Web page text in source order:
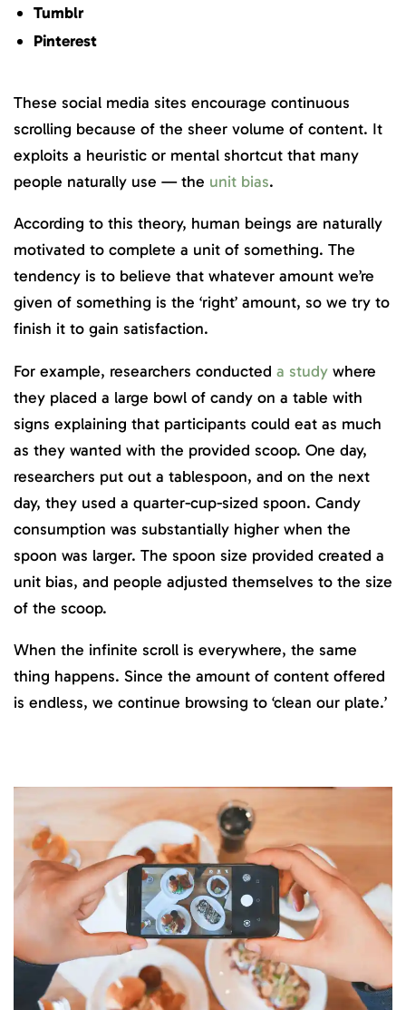
Tumblr
Pinterest
These social media sites encourage continuous
scrolling because of the sheer volume of content. It
exploits a heuristic or mental shortcut that many
people naturally use — the unit bias.
According to this theory, human beings are naturally
motivated to complete a unit of something. The
tendency is to believe that whatever amount we’re
given of something is the ‘right’ amount, so we try to
finish it to gain satisfaction.
For example, researchers conducted a study where
they placed a large bowl of candy on a table with
signs explaining that participants could eat as much
as they wanted with the provided scoop. One day,
researchers put out a tablespoon, and on the next
day, they used a quarter-cup-sized spoon. Candy
consumption was substantially higher when the
spoon was larger. The spoon size provided created a
unit bias, and people adjusted themselves to the size
of the scoop‌.
When the infinite scroll is everywhere, the same
thing happens. Since the amount of content offered
is endless, we continue browsing to ‘clean our plate.’